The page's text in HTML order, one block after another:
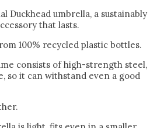
Duckhead umbrella, a sustainably
that lasts.
100% recycled plastic bottles.
consists of high-strength steel,
so it can withstand even a good